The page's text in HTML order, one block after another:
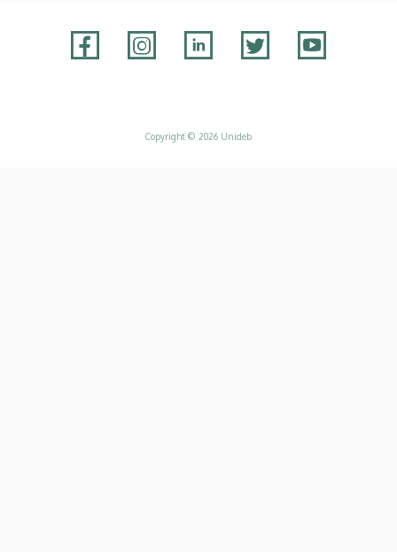
Copyright © 2026 Unideb